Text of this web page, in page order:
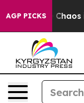
AGP PICKS
Collapse Chaos